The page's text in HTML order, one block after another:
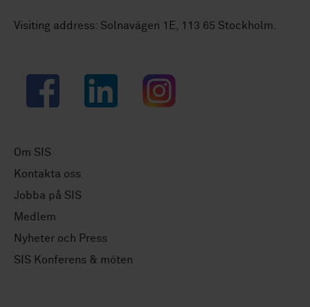
Visiting address: Solnavägen 1E, 113 65 Stockholm.
Facebook LinkedIn Instagram
Om SIS
Kontakta oss
Jobba på SIS
Medlem
Nyheter och Press
SIS Konferens & möten